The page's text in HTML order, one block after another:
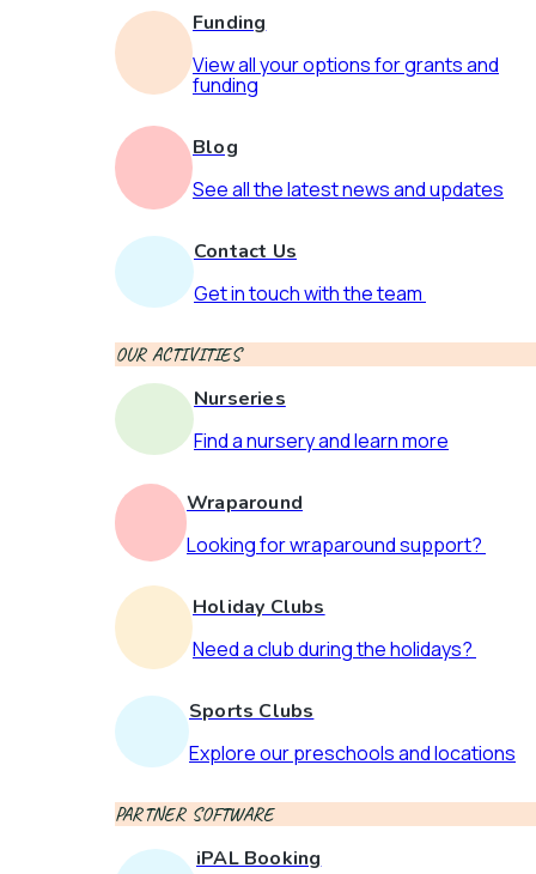
Funding
View all your options for grants and
funding
Blog
See all the latest news and updates
Contact Us
Get in touch with the team
OUR ACTIVITIES
Nurseries
Find a nursery and learn more
Wraparound
Looking for wraparound support?
Holiday Clubs
Need a club during the holidays?
Sports Clubs
Explore our preschools and locations
PARTNER SOFTWARE
iPAL Booking